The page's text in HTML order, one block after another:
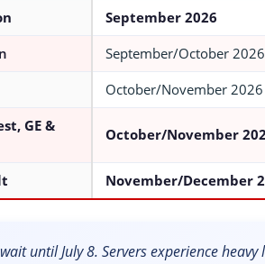
September 2026
September/October 2026
October/November 2026
GE &
October/November
November/December
until July 8. Servers experience